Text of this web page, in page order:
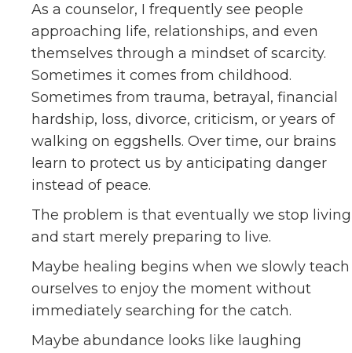
As a counselor, I frequently see people
approaching life, relationships, and even
themselves through a mindset of scarcity.
Sometimes it comes from childhood.
Sometimes from trauma, betrayal, financial
hardship, loss, divorce, criticism, or years of
walking on eggshells. Over time, our brains
learn to protect us by anticipating danger
instead of peace.
The problem is that eventually we stop living
and start merely preparing to live.
Maybe healing begins when we slowly teach
ourselves to enjoy the moment without
immediately searching for the catch.
Maybe abundance looks like laughing